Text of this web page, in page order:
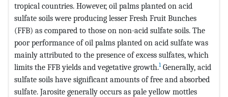
tropical countries. However, oil palms planted on acid
sulfate soils were producing lesser Fresh Fruit Bunches
(FFB) as compared to those on non-acid sulfate soils. The
poor performance of oil palms planted on acid sulfate was
mainly attributed to the presence of excess sulfates, which
limits the FFB yields and vegetative growth.1Generally, acid
sulfate soils have significant amounts of free and absorbed
sulfate. Jarosite generally occurs as pale yellow mottles